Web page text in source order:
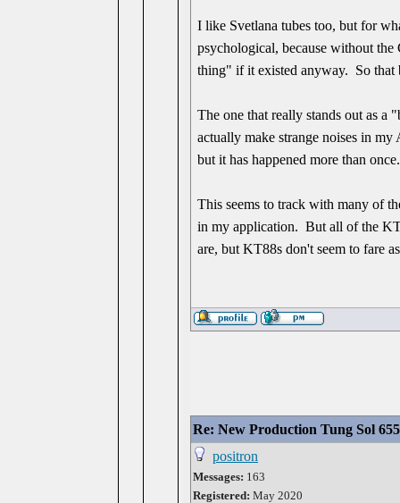
I like Svetlana tubes too, but for
psychological, because without
thing" if it existed anyway. So that
The one that really stands out as
actually make strange noises in
but it has happened more than once.
This seems to track with many of
in my application. But all of the
are, but KT88s don't seem to fare
Re: New Production Tung Sol
positron
Messages: 163
Registered: May 2020